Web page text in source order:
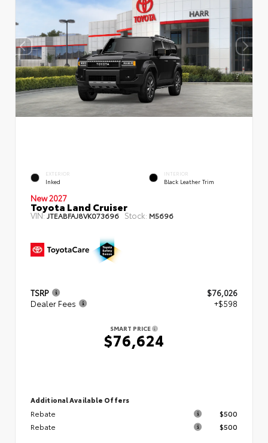
EXTERIOR
Inked
INTERIOR
Black Leather Trim
New 2027
Toyota Land Cruiser
VIN:JTEABFAJ8VK073696 Stock: M5696
TSRP
$76,026
Dealer Fees
+$598
SMART PRICE
$76,624
Additional Available Offers
Rebate
$500
Rebate
$500